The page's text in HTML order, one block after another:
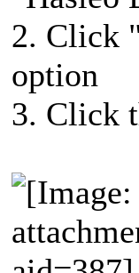
2. Click
option
3. Click